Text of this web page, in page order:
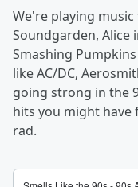
We're playing
Soundgarden, Alice
Smashing
like AC/DC,
going strong in the
hits you might
rad.